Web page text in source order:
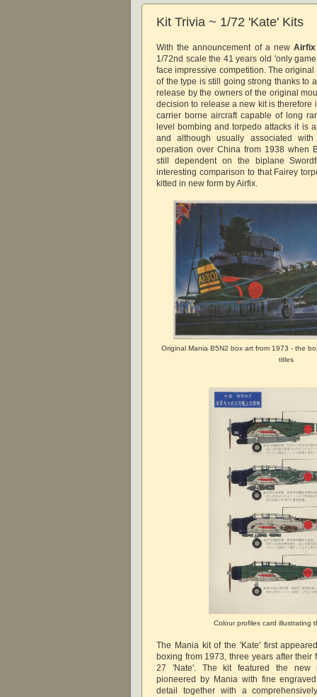
Kit Trivia ~ 1/72 'Kate' Kits
With the announcement of a newAirfix
1/72nd scale the 41 years old 'only
face impressive competition. The
of the type is still going strong thanks to
release by the owners of the original
decision to release a new kit is therefore
carrier borne aircraft capable of long
level bombing and torpedo attacks it is
and although usually associated
operation over China from 1938 when
still dependent on the biplane
interesting comparison to that Fairey
kitted in new form by Airfix.
Original Mania B5N2 box art from 1973 - the
titles
Colour profiles card illustrating
The Mania kit of the 'Kate' first
boxing from 1973, three years after their
27 'Nate'. The kit featured the new
pioneered by Mania with fine
detail together with a